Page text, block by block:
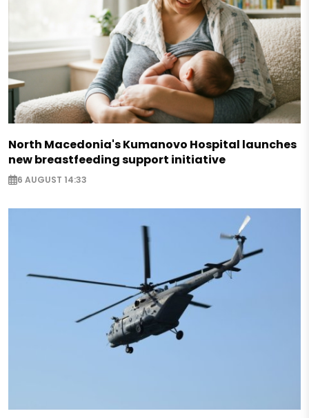
North Macedonia's Kumanovo Hospital launches
new breastfeeding support initiative
6 AUGUST 14:33